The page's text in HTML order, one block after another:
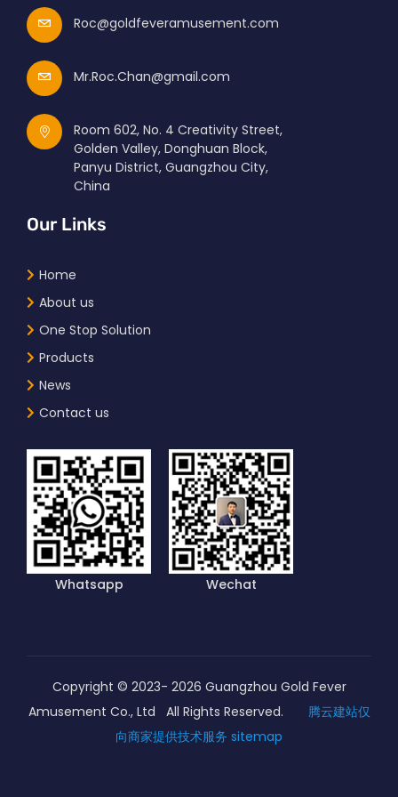
Roc@goldfeveramusement.com
Mr.Roc.Chan@gmail.com
Room 602, No. 4 Creativity Street,
Golden Valley, Donghuan Block,
Panyu District, Guangzhou City,
China
Our Links
Home
About us
One Stop Solution
Products
News
Contact us
Whatsapp Wechat
Copyright © 2023- 2026 Guangzhou Gold Fever
Amusement Co., Ltd All Rights Reserved. 腾云建站仅
向商家提供技术服务 sitemap